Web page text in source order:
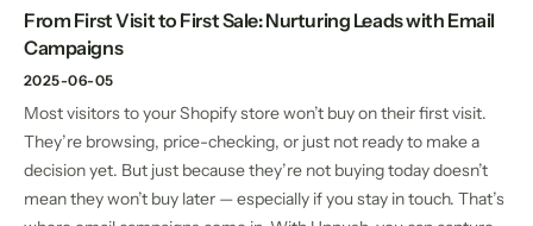
From First Visit to First Sale: Nurturing Leads with Email
Campaigns
2025-06-05
Most visitors to your Shopify store won’t buy on their first visit.
They’re browsing, price-checking, or just not ready to make a
decision yet. But just because they’re not buying today doesn’t
mean they won’t buy later — especially if you stay in touch. That’s